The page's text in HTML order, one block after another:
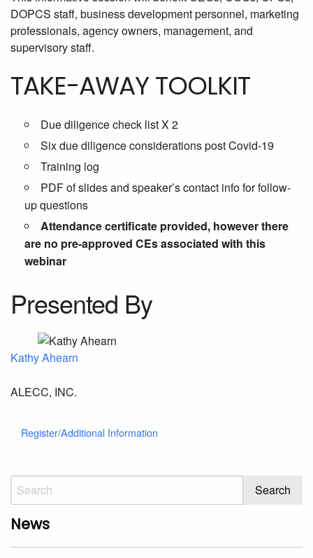
DOPCS staff, business development personnel, marketing
professionals, agency owners, management, and
supervisory staff.
TAKE-AWAY TOOLKIT
Due diligence check list X 2
Six due diligence considerations post Covid-19
Training log
PDF of slides and speaker’s contact info for follow-
up questions
Attendance certificate provided, however there
are no pre-approved CEs associated with this
webinar
Presented By
Kathy Ahearn
ALECC, INC.
Register/Additional Information
News